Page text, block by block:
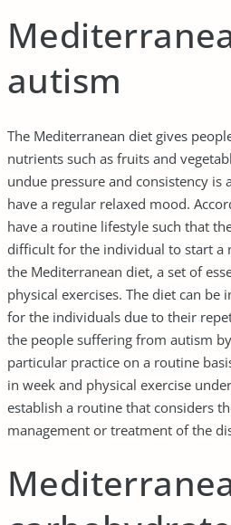
autism
The Mediterranean diet gives
nutrients such as fruits and
undue pressure and consistency
have a regular relaxed mood.
have a routine lifestyle such that
difficult for the individual to start a
the Mediterranean diet, a set of
physical exercises. The diet can
for the individuals due to their
the people suffering from autism
particular practice on a routine
in week and physical exercise
establish a routine that considers
management or treatment of the